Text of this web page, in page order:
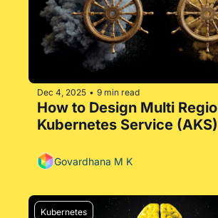
Dec 4, 2025 • 9 min read
How to Design Multi
Kubernetes Service
Govardhana M K
Kubernetes